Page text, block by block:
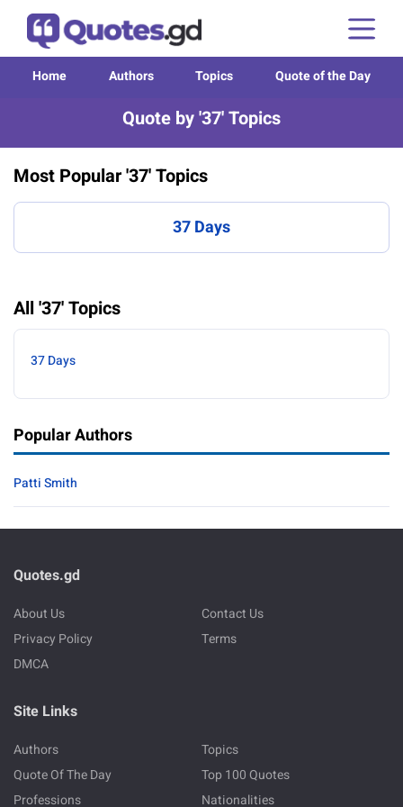
Home Authors Topics Quote of the Day
Quote by '37' Topics
Most Popular '37' Topics
37 Days
All '37' Topics
37 Days
Popular Authors
Patti Smith
Quotes.gd
About Us
Contact Us
Privacy Policy
Terms
DMCA
Site Links
Authors
Topics
Quote Of The Day
Top 100 Quotes
Professions
Nationalities